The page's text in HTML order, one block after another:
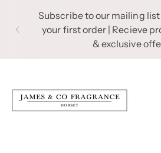
Subscribe to our mailing
your first order | Recieve
& exclusive